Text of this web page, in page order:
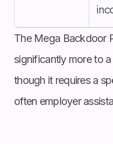
The Mega Backdoor
significantly more to
though it requires a
often employer